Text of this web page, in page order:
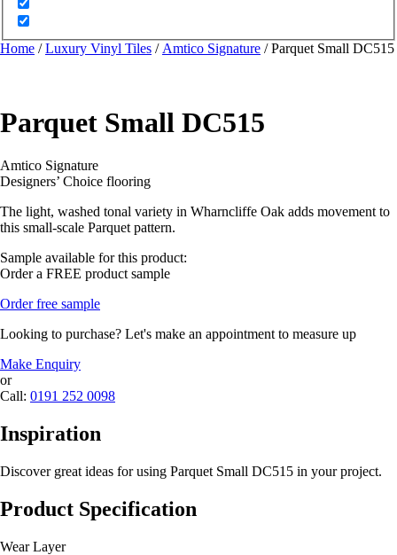
Home /Luxury Vinyl Tiles / Amtico Signature / Parquet Small DC515
Parquet Small DC515
Amtico Signature
Designers’ Choice flooring
The light, washed tonal variety in Wharncliffe Oak adds movement to
this small-scale Parquet pattern.
Sample available for this product:
Order a FREE product sample
Order free sample
Looking to purchase? Let's make an appointment to measure up
Make Enquiry
or
Call: 0191 252 0098
Inspiration
Discover great ideas for using Parquet Small DC515 in your project.
Product Specification
Wear Layer